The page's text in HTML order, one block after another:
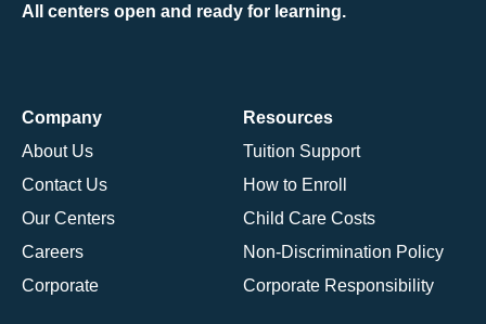
All centers open and ready for learning.
Company
About Us
Contact Us
Our Centers
Careers
Corporate
Resources
Tuition Support
How to Enroll
Child Care Costs
Non-Discrimination Policy
Corporate Responsibility